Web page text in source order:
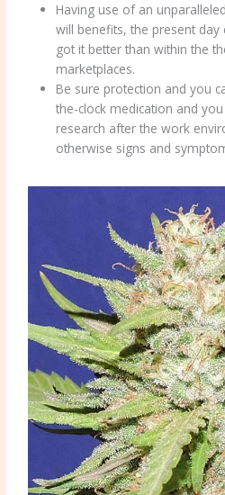
Having use of an
will benefits, the present
got it better than within the
marketplaces.
Be sure protection and you
the-clock medication and
research after the work
otherwise signs and